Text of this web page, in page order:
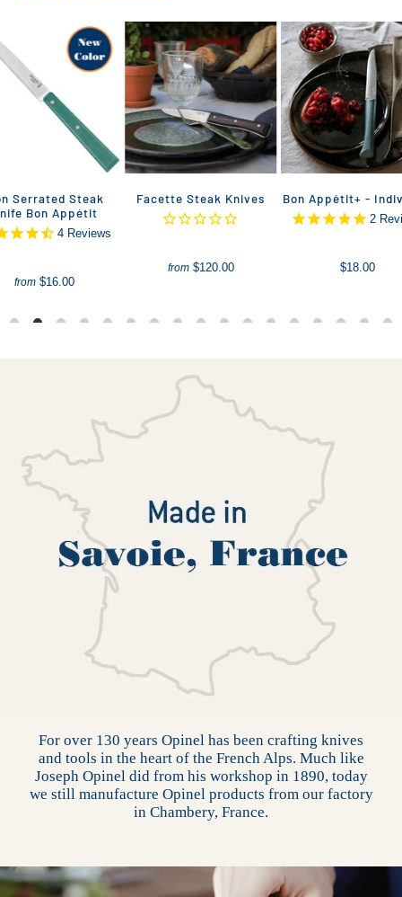
Serrated Steak
Bon Appétit
4Reviews
from $16.00
Facette Steak Knives
from $120.00
Bon Appétit+ -
2
$18.00
For over 130 years Opinel has been crafting knives
and tools in the heart of the French Alps. Much like
Joseph Opinel did from his workshop in 1890, today
we still manufacture Opinel products from our factory
in Chambery, France.